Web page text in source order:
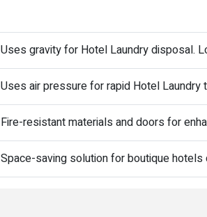
Uses gravity for Hotel Laundry disposal.
Uses air pressure for rapid Hotel
Fire-resistant materials and doors for
Space-saving solution for boutique